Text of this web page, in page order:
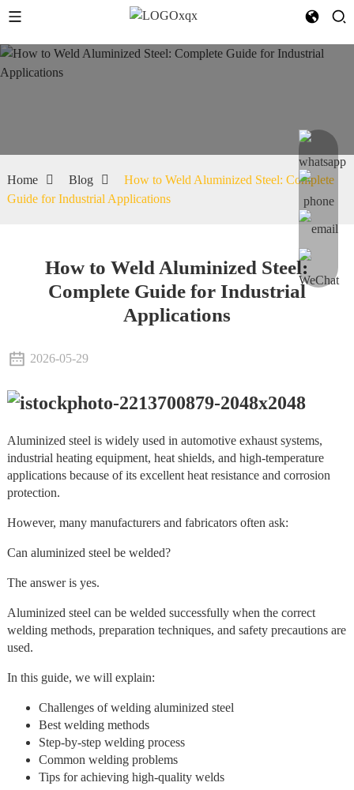
Home Blog
How to Weld Aluminized Steel: Complete
Guide for Industrial Applications
How to Weld Aluminized Steel:
Complete Guide for Industrial
Applications
2026-05-29
Aluminized steel is widely used in automotive exhaust systems,
industrial heating equipment, heat shields, and high-temperature
applications because of its excellent heat resistance and corrosion
protection.
However, many manufacturers and fabricators often ask:
Can aluminized steel be welded?
The answer is yes.
Aluminized steel can be welded successfully when the correct
welding methods, preparation techniques, and safety precautions are
used.
In this guide, we will explain:
Challenges of welding aluminized steel
Best welding methods
Step-by-step welding process
Common welding problems
Tips for achieving high-quality welds